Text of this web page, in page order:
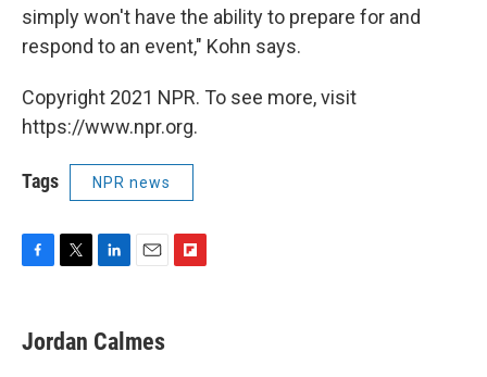
simply won't have the ability to prepare for and
respond to an event," Kohn says.
Copyright 2021 NPR. To see more, visit
https://www.npr.org.
Tags NPR news
e
b
t
t
k
e
i
l
Jordan Calmes